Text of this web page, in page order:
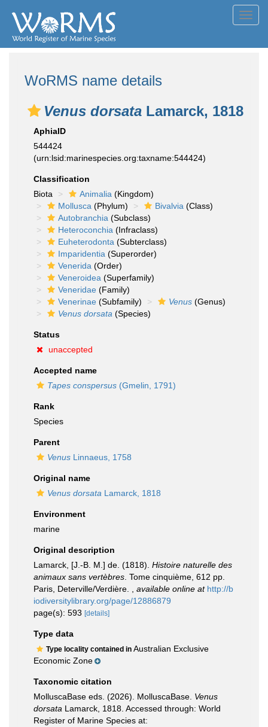
WoRMS name details
Venus dorsata Lamarck, 1818
AphiaID
544424
(urn:lsid:marinespecies.org:taxname:544424)
Classification
Biota
Animalia (Kingdom)
Mollusca (Phylum) Bivalvia (Class)
Autobranchia (Subclass)
Heteroconchia (Infraclass)
Euheterodonta (Subterclass)
Imparidentia (Superorder)
Venerida (Order)
Veneroidea (Superfamily)
Veneridae (Family)
Venerinae (Subfamily) Venus (Genus)
Venus dorsata (Species)
Status
unaccepted
Accepted name
Tapes conspersus (Gmelin, 1791)
Rank
Species
Parent
Venus Linnaeus, 1758
Original name
Venus dorsata Lamarck, 1818
Environment
marine
Original description
Lamarck, [J.-B. M.] de. (1818). Histoire naturelle des
animaux sans vertèbres . Tome cinquième, 612 pp.
Paris, Deterville/Verdière.
available online at http://b
iodiversitylibrary.org/page/12886879
page(s): 593 [details]
Type data
Type locality contained in Australian Exclusive
Economic Zone
Taxonomic citation
MolluscaBase eds. (2026). MolluscaBase. Venus
dorsata Lamarck, 1818. Accessed through: World
Register of Marine Species at: